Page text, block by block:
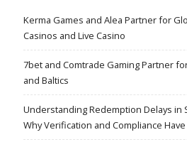
Kerma Games and Alea Partner for
Casinos and Live Casino
7bet and Comtrade Gaming Partner
and Baltics
Understanding Redemption Delays in
Why Verification and Compliance